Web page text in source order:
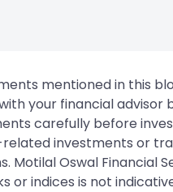
mentioned in this
your financial
carefully before
investments or
Oswal Financial
indices is not